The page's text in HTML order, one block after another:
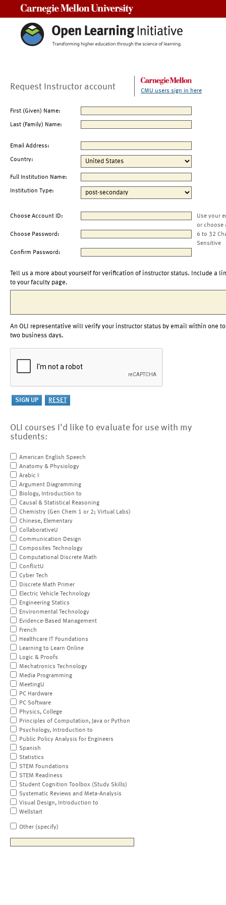
Request Instructor account CMU users sign in here
First (Given) Name:
Last (Family) Name:
Email Address:
Country:
Full Institution Name:
Institution Type:
Choose Account ID:
Use your
or choose
Choose Password:
6 to 32
Sensitive
Confirm Password:
Tell us a more about yourself for verification of instructor status. Include a
to your faculty page.
An OLI representative will verify your instructor status by email within one to
two business days.
OLI courses I'd like to evaluate for use with my
students:
American English Speech
Anatomy & Physiology
Arabic I
Argument Diagramming
Biology, Introduction to
Causal & Statistical Reasoning
Chemistry (Gen Chem 1 or 2; Virtual Labs)
Chinese, Elementary
CollaborativeU
Communication Design
Composites Technology
Computational Discrete Math
ConflictU
Cyber Tech
Discrete Math Primer
Electric Vehicle Technology
Engineering Statics
Environmental Technology
Evidence-Based Management
French
Healthcare IT Foundations
Learning to Learn Online
Logic & Proofs
Mechatronics Technology
Media Programming
MeetingU
PC Hardware
PC Software
Physics, College
Principles of Computation, Java or Python
Psychology, Introduction to
Public Policy Analysis for Engineers
Spanish
Statistics
STEM Foundations
STEM Readiness
Student Cognition Toolbox (Study Skills)
Systematic Reviews and Meta-Analysis
Visual Design, Introduction to
Wellstart
Other (specify)